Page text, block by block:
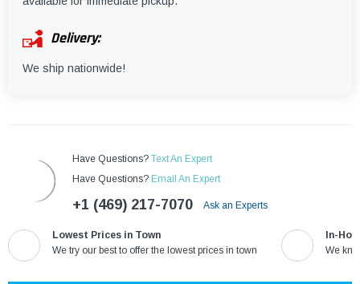
Delivery:
We ship nationwide!
Have Questions? Text An Expert
Have Questions? Email An Expert
+1 (469) 217-7070 Ask an Experts
Lowest Prices in Town
We try our best to offer the lowest prices in town
In-
We